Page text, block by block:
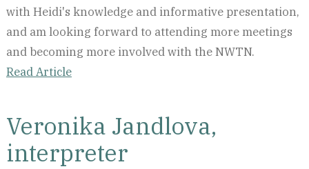
with Heidi's knowledge and informative presentation,
and am looking forward to attending more meetings
and becoming more involved with the NWTN.
Read Article
Veronika Jandlova,
interpreter